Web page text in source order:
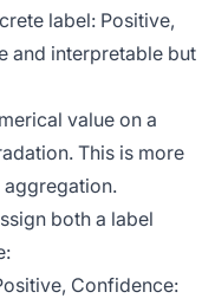
label: Positive,
and interpretable but
value on a
This is more
both a label
Confidence: